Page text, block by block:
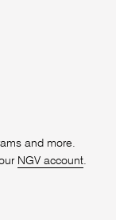
and more.
NGV account.